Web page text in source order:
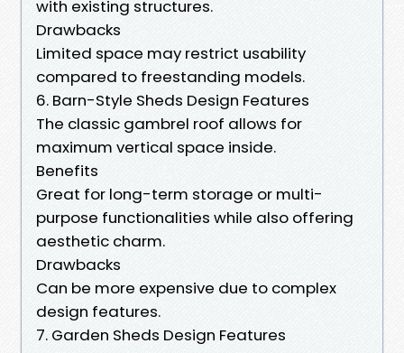
with existing structures.
Drawbacks
Limited space may restrict usability
compared to freestanding models.
6. Barn-Style Sheds Design Features
The classic gambrel roof allows for
maximum vertical space inside.
Benefits
Great for long-term storage or multi-
purpose functionalities while also offering
aesthetic charm.
Drawbacks
Can be more expensive due to complex
design features.
7. Garden Sheds Design Features